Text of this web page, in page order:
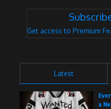
Get access to Premium
Latest
a